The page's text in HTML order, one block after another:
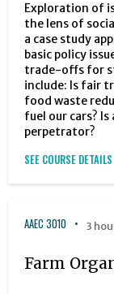
Exploration of
the lens of
a case study
basic policy
trade-offs for
include: Is fair
food waste
fuel our cars?
perpetrator?
SEE COURSE DETAILS
AAEC 3010 3
Farm